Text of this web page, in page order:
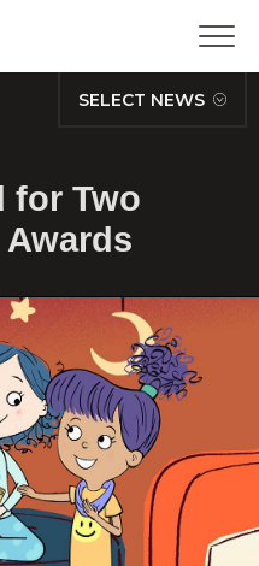
SELECT NEWS
for Two